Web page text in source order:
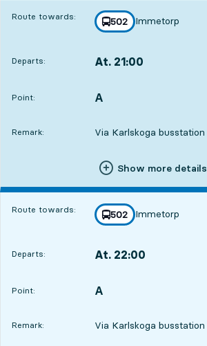
Route towards: line
502
towards
Immetorp
,
Departs: At. 21:00
Point:
POINT, A
,
Remark: Via Karlskoga busstation
Show more details
Route towards: line
502
towards
Immetorp
,
Departs: At. 22:00
Point:
POINT, A
,
Remark: Via Karlskoga busstation